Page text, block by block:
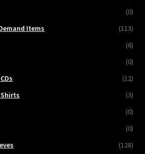
(0)
Items
(113)
(6)
(0)
(12)
(3)
(0)
(0)
(128)